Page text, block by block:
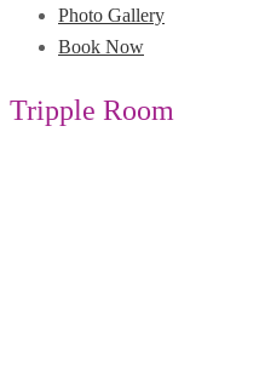
Photo Gallery
Book Now
Tripple Room